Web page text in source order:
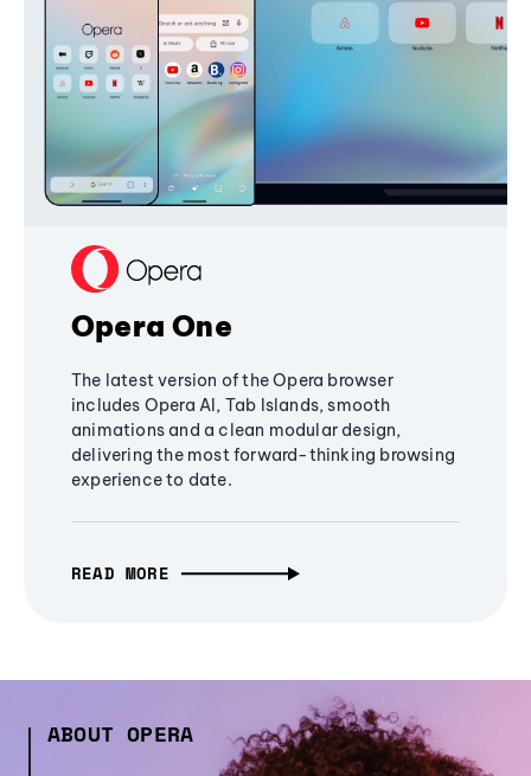
Opera One
The latest version of the Opera browser
includes Opera AI, Tab Islands, smooth
animations and a clean modular design,
delivering the most forward-thinking browsing
experience to date.
READ MORE
ABOUT OPERA